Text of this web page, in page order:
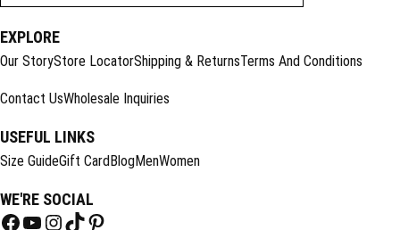
EXPLORE
Our StoryStore LocatorShipping & ReturnsTerms And Conditions
Contact UsWholesale Inquiries
USEFUL LINKS
Size GuideGift CardBlogMenWomen
WE'RE SOCIAL